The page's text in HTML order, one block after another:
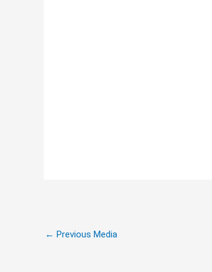
← Previous Media